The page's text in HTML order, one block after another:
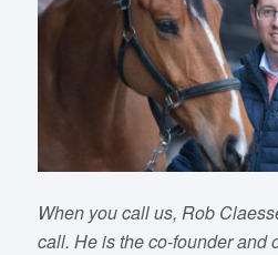
When you call us, Rob
call. He is the co-founder and